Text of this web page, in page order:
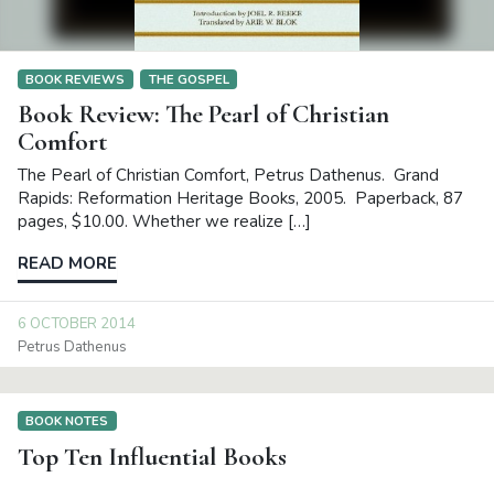
BOOK REVIEWS THE GOSPEL
Book Review: The Pearl of Christian
Comfort
The Pearl of Christian Comfort, Petrus Dathenus. Grand
Rapids: Reformation Heritage Books, 2005. Paperback, 87
pages, $10.00. Whether we realize […]
READ MORE
6 OCTOBER 2014
Petrus Dathenus
BOOK NOTES
Top Ten Influential Books